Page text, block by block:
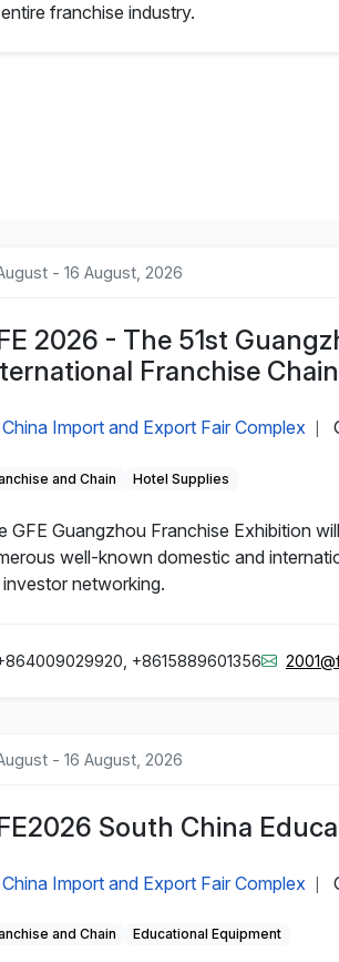
franchise industry.
- 16 August, 2026
2026 - The 51st
Franchise
China Import and Export Fair Complex
and Chain Hotel Supplies
GFE Guangzhou Franchise Exhibition
well-known domestic and
networking.
+8615889601356
- 16 August, 2026
South China
China Import and Export Fair Complex
and Chain Educational Equipment